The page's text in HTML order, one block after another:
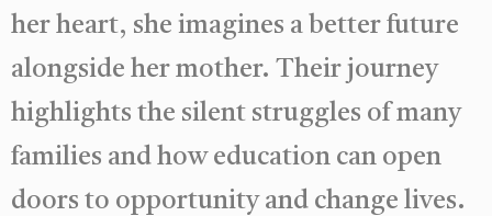
her heart, she imagines a better future
alongside her mother. Their journey
highlights the silent struggles of many
families and how education can open
doors to opportunity and change lives.